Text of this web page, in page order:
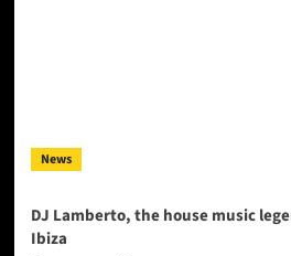
News
DJ Lamberto, the house music
Ibiza